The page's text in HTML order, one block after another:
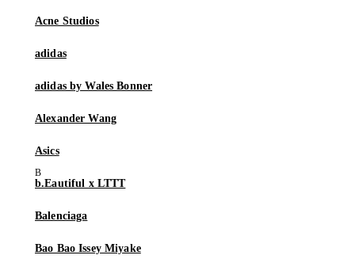
Acne Studios
adidas
adidas by Wales Bonner
Alexander Wang
Asics
b.Eautiful x LTTT
Balenciaga
Bao Bao Issey Miyake